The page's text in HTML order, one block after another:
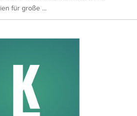
für große ...